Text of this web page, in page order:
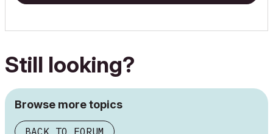
Still looking?
Browse more topics
BACK TO FORUM